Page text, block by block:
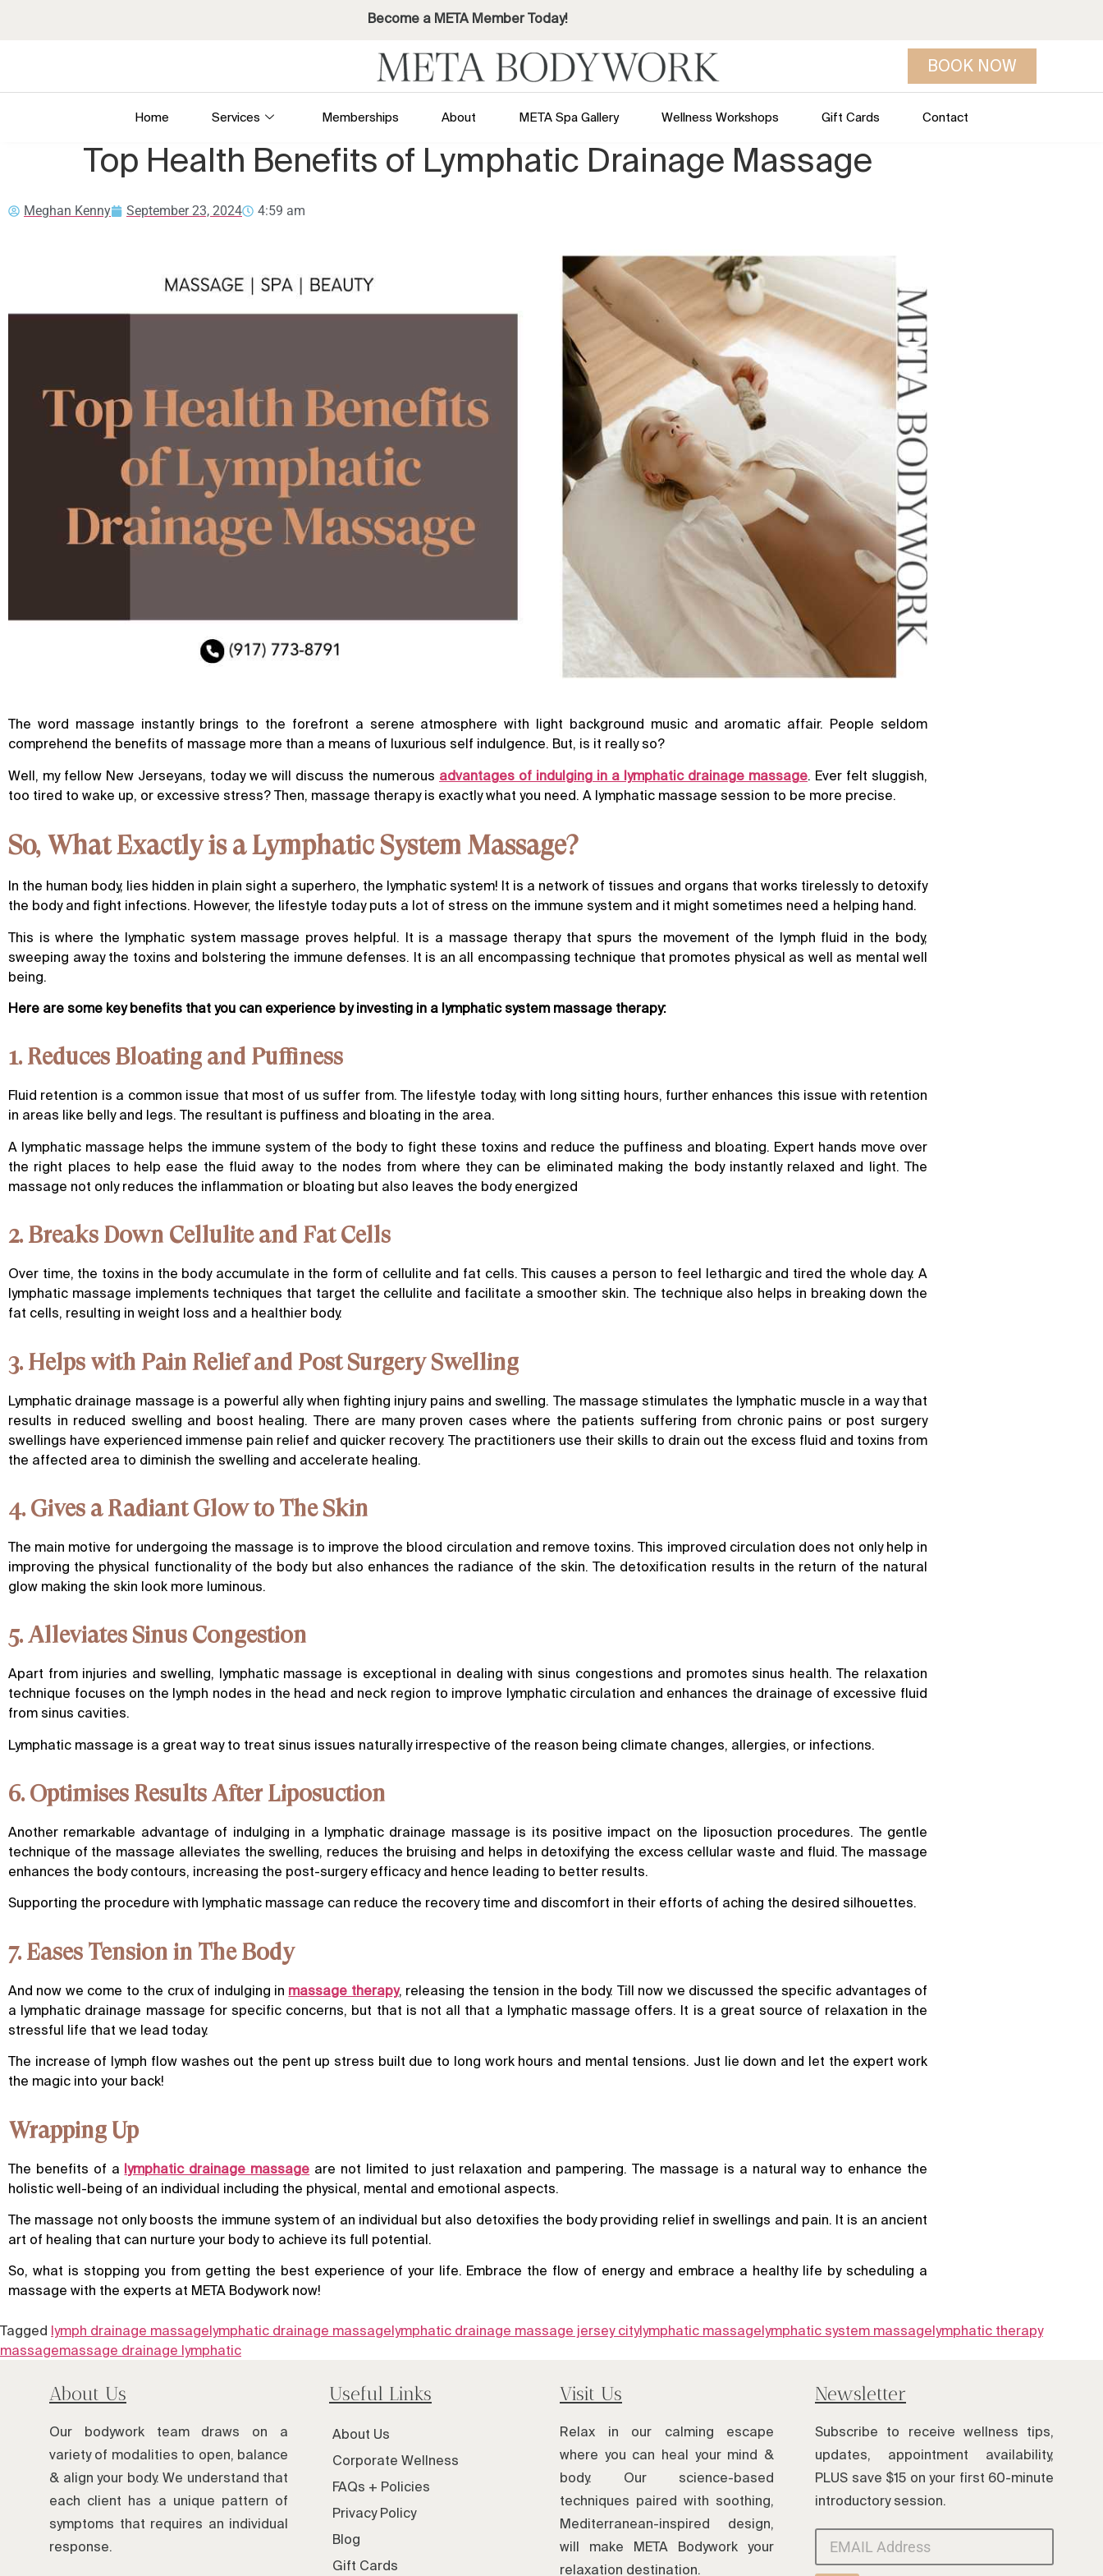
Become a META Member Today!
BOOK NOW
Home Services Memberships About META Spa Gallery Wellness Workshops Gift Cards Contact
Top Health Benefits of Lymphatic Drainage Massage
Meghan Kenny September 23, 2024 4:59 am
The word massage instantly brings to the forefront a serene atmosphere with light background music and aromatic affair. People seldom
comprehend the benefits of massage more than a means of luxurious self indulgence. But, is it really so?
Well, my fellow New Jerseyans, today we will discuss the numerous advantages of indulging in a lymphatic drainage massage. Ever felt sluggish,
too tired to wake up, or excessive stress? Then, massage therapy is exactly what you need. A lymphatic massage session to be more precise.
So, What Exactly is a Lymphatic System Massage?
In the human body, lies hidden in plain sight a superhero, the lymphatic system! It is a network of tissues and organs that works tirelessly to detoxify
the body and fight infections. However, the lifestyle today puts a lot of stress on the immune system and it might sometimes need a helping hand.
This is where the lymphatic system massage proves helpful. It is a massage therapy that spurs the movement of the lymph fluid in the body,
sweeping away the toxins and bolstering the immune defenses. It is an all encompassing technique that promotes physical as well as mental well
being.
Here are some key benefits that you can experience by investing in a lymphatic system massage therapy:
1. Reduces Bloating and Puffiness
Fluid retention is a common issue that most of us suffer from. The lifestyle today, with long sitting hours, further enhances this issue with retention
in areas like belly and legs. The resultant is puffiness and bloating in the area.
A lymphatic massage helps the immune system of the body to fight these toxins and reduce the puffiness and bloating. Expert hands move over
the right places to help ease the fluid away to the nodes from where they can be eliminated making the body instantly relaxed and light. The
massage not only reduces the inflammation or bloating but also leaves the body energized
2. Breaks Down Cellulite and Fat Cells
Over time, the toxins in the body accumulate in the form of cellulite and fat cells. This causes a person to feel lethargic and tired the whole day. A
lymphatic massage implements techniques that target the cellulite and facilitate a smoother skin. The technique also helps in breaking down the
fat cells, resulting in weight loss and a healthier body.
3. Helps with Pain Relief and Post Surgery Swelling
Lymphatic drainage massage is a powerful ally when fighting injury pains and swelling. The massage stimulates the lymphatic muscle in a way that
results in reduced swelling and boost healing. There are many proven cases where the patients suffering from chronic pains or post surgery
swellings have experienced immense pain relief and quicker recovery. The practitioners use their skills to drain out the excess fluid and toxins from
the affected area to diminish the swelling and accelerate healing.
4. Gives a Radiant Glow to The Skin
The main motive for undergoing the massage is to improve the blood circulation and remove toxins. This improved circulation does not only help in
improving the physical functionality of the body but also enhances the radiance of the skin. The detoxification results in the return of the natural
glow making the skin look more luminous.
5. Alleviates Sinus Congestion
Apart from injuries and swelling, lymphatic massage is exceptional in dealing with sinus congestions and promotes sinus health. The relaxation
technique focuses on the lymph nodes in the head and neck region to improve lymphatic circulation and enhances the drainage of excessive fluid
from sinus cavities.
Lymphatic massage is a great way to treat sinus issues naturally irrespective of the reason being climate changes, allergies, or infections.
6. Optimises Results After Liposuction
Another remarkable advantage of indulging in a lymphatic drainage massage is its positive impact on the liposuction procedures. The gentle
technique of the massage alleviates the swelling, reduces the bruising and helps in detoxifying the excess cellular waste and fluid. The massage
enhances the body contours, increasing the post-surgery efficacy and hence leading to better results.
Supporting the procedure with lymphatic massage can reduce the recovery time and discomfort in their efforts of aching the desired silhouettes.
7. Eases Tension in The Body
And now we come to the crux of indulging in massage therapy, releasing the tension in the body. Till now we discussed the specific advantages of
a lymphatic drainage massage for specific concerns, but that is not all that a lymphatic massage offers. It is a great source of relaxation in the
stressful life that we lead today.
The increase of lymph flow washes out the pent up stress built due to long work hours and mental tensions. Just lie down and let the expert work
the magic into your back!
Wrapping Up
The benefits of a lymphatic drainage massage are not limited to just relaxation and pampering. The massage is a natural way to enhance the
holistic well-being of an individual including the physical, mental and emotional aspects.
The massage not only boosts the immune system of an individual but also detoxifies the body providing relief in swellings and pain. It is an ancient
art of healing that can nurture your body to achieve its full potential.
So, what is stopping you from getting the best experience of your life. Embrace the flow of energy and embrace a healthy life by scheduling a
massage with the experts at META Bodywork now!
Tagged lymph drainage massagelymphatic drainage massagelymphatic drainage massage jersey citylymphatic massagelymphatic system massagelymphatic therapy
massagemassage drainage lymphatic
About Us
Our bodywork team draws on a
variety of modalities to open, balance
& align your body. We understand that
each client has a unique pattern of
symptoms that requires an individual
response.
Useful Links
About Us
Corporate Wellness
FAQs + Policies
Privacy Policy
Blog
Gift Cards
Visit Us
Relax in our calming escape
where you can heal your mind &
body. Our science-based
techniques paired with soothing,
Mediterranean-inspired design,
will make META Bodywork your
relaxation destination.
Newsletter
Subscribe to receive wellness tips,
updates, appointment availability,
PLUS save $15 on your first 60-minute
introductory session.